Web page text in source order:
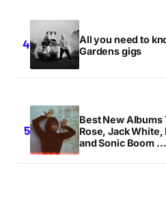
All you need to
Gardens gigs
Best New Albums
Rose, Jack White,
and Sonic Boom ...